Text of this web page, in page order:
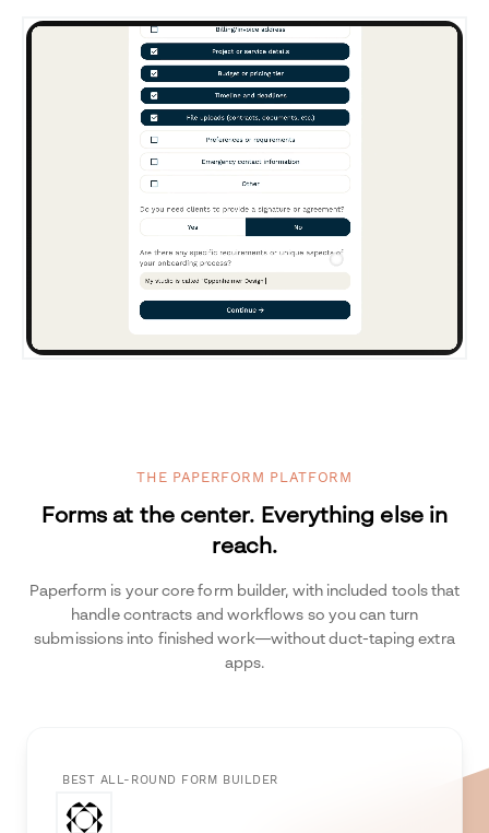
THE PAPERFORM PLATFORM
Forms at the center. Everything else in
reach.
Paperform is your core form builder, with included tools that
handle contracts and workflows so you can turn
submissions into finished work—without duct-taping extra
apps.
BEST ALL-ROUND FORM BUILDER